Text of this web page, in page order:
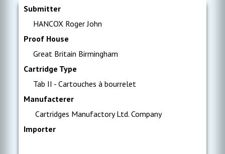
Submitter
HANCOX Roger John
Proof House
Great Britain Birmingham
Cartridge Type
Tab II - Cartouches à bourrelet
Manufacterer
Cartridges Manufactory Ltd. Company
Importer